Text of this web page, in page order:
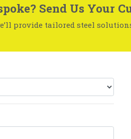
Send Us Your
provide tailored steel